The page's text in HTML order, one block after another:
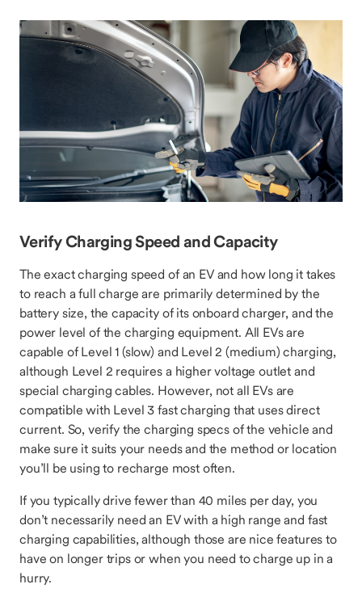
Verify Charging Speed and Capacity
The exact charging speed of an EV and how long it takes
to reach a full charge are primarily determined by the
battery size, the capacity of its onboard charger, and the
power level of the charging equipment. All EVs are
capable of Level 1 (slow) and Level 2 (medium) charging,
although Level 2 requires a higher voltage outlet and
special charging cables. However, not all EVs are
compatible with Level 3 fast charging that uses direct
current. So, verify the charging specs of the vehicle and
make sure it suits your needs and the method or location
you’ll be using to recharge most often.
If you typically drive fewer than 40 miles per day, you
don’t necessarily need an EV with a high range and fast
charging capabilities, although those are nice features to
have on longer trips or when you need to charge up in a
hurry.